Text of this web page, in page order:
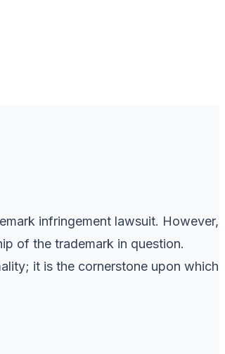
infringement lawsuit. However,
of the trademark in question.
it is the cornerstone upon which